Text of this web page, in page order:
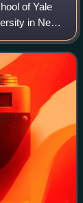
of Yale
in New
the Medical